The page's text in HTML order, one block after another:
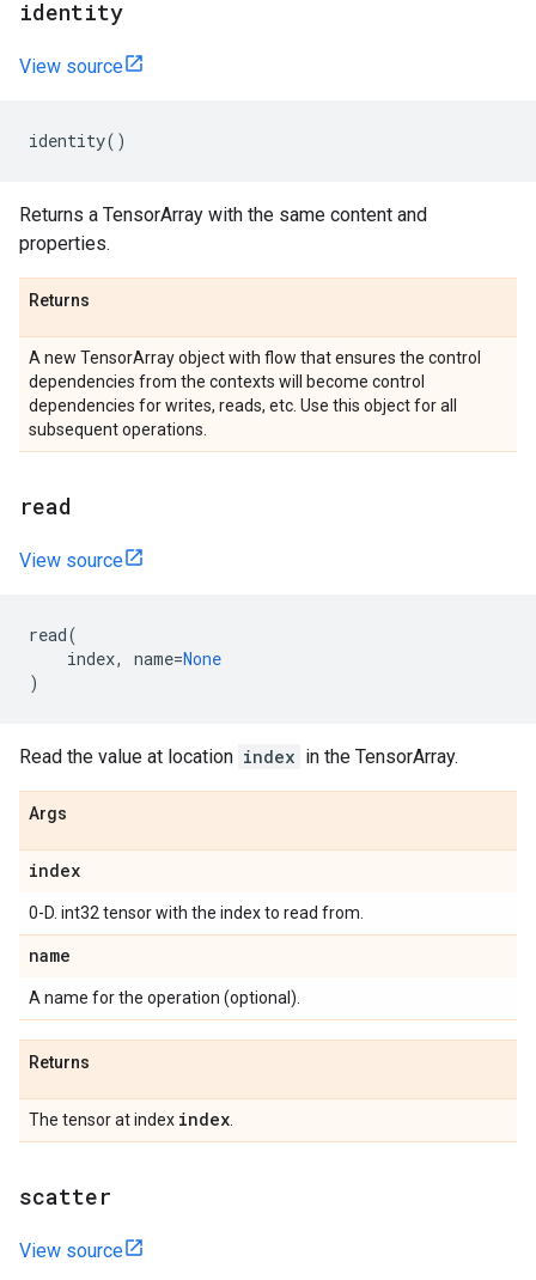
identity
View source
identity()
Returns a TensorArray with the same content and
properties.
Returns
A new TensorArray object with flow that ensures the control
dependencies from the contexts will become control
dependencies for writes, reads, etc. Use this object for all
subsequent operations.
read
View source
read(
index, name=None
)
Read the value at location index in the TensorArray.
Args
index
0-D. int32 tensor with the index to read from.
name
A name for the operation (optional).
Returns
The tensor at index index
scatter
View source